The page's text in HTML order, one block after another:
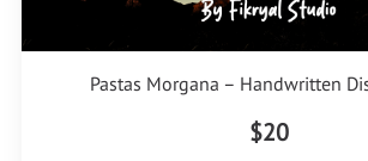
Pastas Morgana – Handwritten
$20